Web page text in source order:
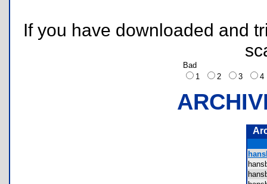
If you have downloaded and
Bad
1
2 3